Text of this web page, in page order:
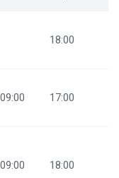
18:00
09:00 17:00
09:00 18:00